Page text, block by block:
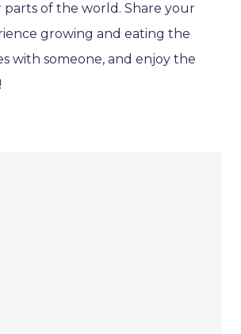
parts of the world. Share your
growing and eating the
with someone, and enjoy the